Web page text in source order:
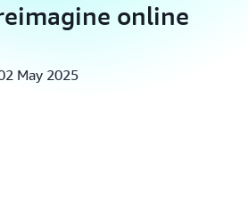
online
May 2025